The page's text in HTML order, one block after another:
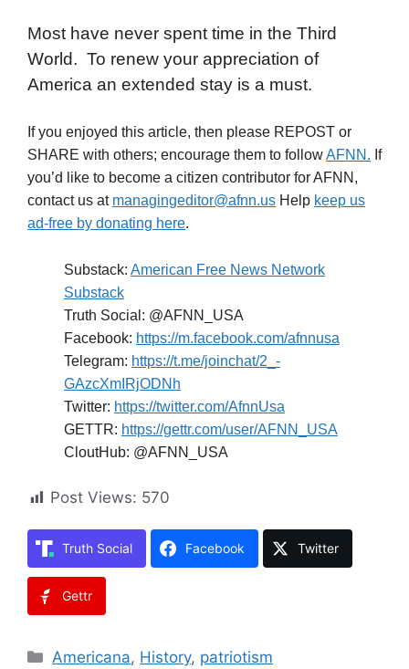
Most have never spent time in the Third
World. To renew your appreciation of
America an extended stay is a must.
If you enjoyed this article, then please REPOST or
SHARE with others; encourage them to followAFNN. If
you’d like to become a citizen contributor for AFNN,
contact us at managingeditor@afnn.us Help keep us
ad-free by donating here.
Substack: American Free News Network
Substack
Truth Social: @AFNN_USA
Facebook: https://m.facebook.com/afnnusa
Telegram: https://t.me/joinchat/2_-
GAzcXmIRjODNh
Twitter: https://twitter.com/AfnnUsa
GETTR: https://gettr.com/user/AFNN_USA
CloutHub: @AFNN_USA
Post Views: 570
Truth Social Facebook Twitter
Gettr
Categories
Americana, History, patriotism